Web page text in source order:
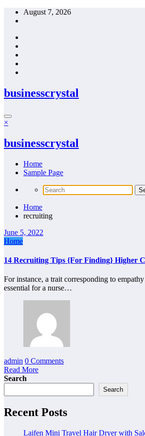
Skip
August 7, 2026
businesscrystal
×
businesscrystal
Home
Sample Page
Home
recruiting
June 5, 2022
Home
14 Recruiting Tips {For Finding} Higher
For instance, a trait corresponding to
essential for a nurse…
admin 0 Comments
Read More
Search
Search
Recent Posts
Laifen Mini Travel Hair Dryer with